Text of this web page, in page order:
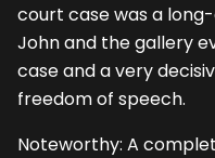
court case was a
John and the gallery
case and a very
freedom of speech.
Noteworthy: A